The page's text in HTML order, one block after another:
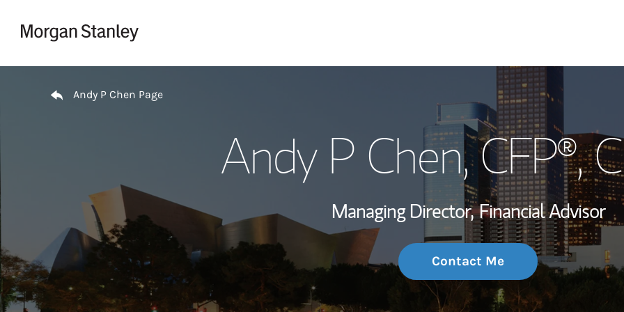
My Story and
Wealth
Investment
Thought
Andy P Chen Page
Andy P Chen, CFP®,
Managing Director, Financial Advisor
Contact Me